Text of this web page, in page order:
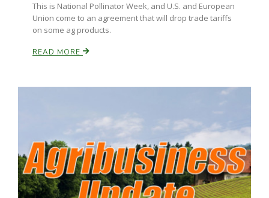
This is National Pollinator Week, and U.S. and European
Union come to an agreement that will drop trade tariffs
on some ag products.
READ MORE